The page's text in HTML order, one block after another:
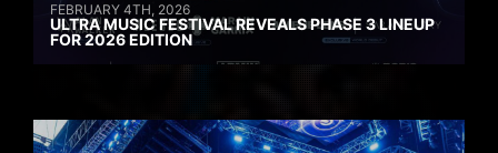
FEBRUARY 4TH, 2026
ULTRA MUSIC FESTIVAL REVEALS PHASE 3 LINEUP
FOR 2026 EDITION